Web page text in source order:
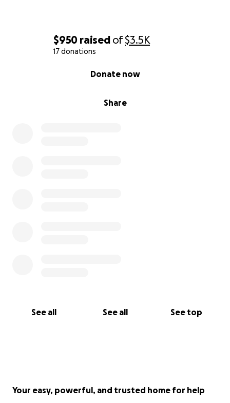
$950 raised of$3.5K
17 donations
Share
Donate now
See all See all See top
Your easy, powerful, and trusted home for help